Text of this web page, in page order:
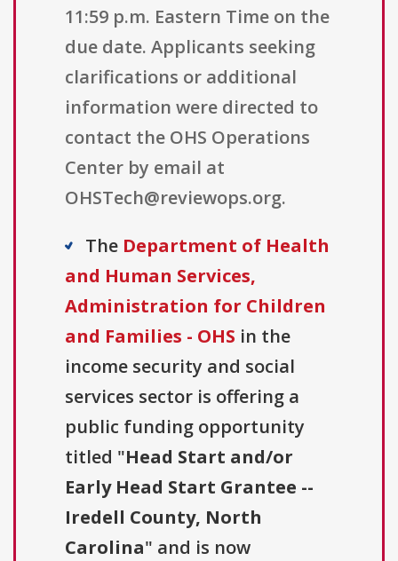
11:59 p.m. Eastern Time on the
due date. Applicants seeking
clarifications or additional
information were directed to
contact the OHS Operations
Center by email at
OHSTech@reviewops.org.
The Department of Health
and Human Services,
Administration for Children
and Families - OHS in the
income security and social
services sector is offering a
public funding opportunity
titled "Head Start and/or
Early Head Start Grantee --
Iredell County, North
Carolina" and is now